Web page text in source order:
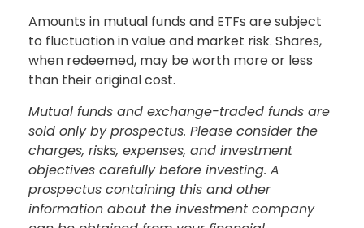
Amounts in mutual funds and ETFs are subject
to fluctuation in value and market risk. Shares,
when redeemed, may be worth more or less
than their original cost.
Mutual funds and exchange-traded funds are
sold only by prospectus. Please consider the
charges, risks, expenses, and investment
objectives carefully before investing. A
prospectus containing this and other
information about the investment company